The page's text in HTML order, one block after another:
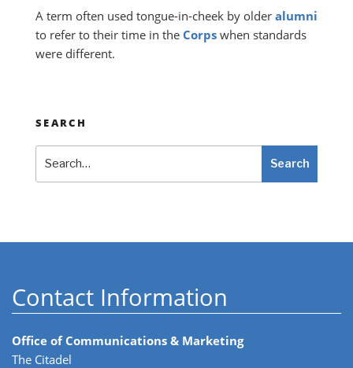
A term often used tongue-in-cheek by older alumni
to refer to their time in the Corps when standards
were different.
SEARCH
Search
Contact Information
Office of Communications & Marketing
The Citadel